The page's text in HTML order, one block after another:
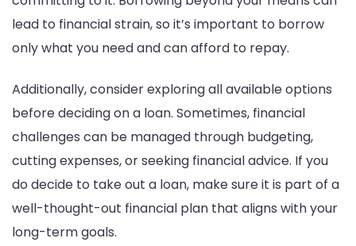
lead to financial strain, so it’s important to borrow
only what you need and can afford to repay.
Additionally, consider exploring all available options
before deciding on a loan. Sometimes, financial
challenges can be managed through budgeting,
cutting expenses, or seeking financial advice. If you
do decide to take out a loan, make sure it is part of a
well-thought-out financial plan that aligns with your
long-term goals.